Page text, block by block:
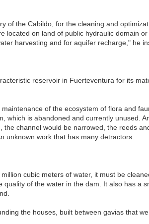
of the Cabildo, for the cleaning and
located on land of public hydraulic domain
harvesting and for aquifer recharge," he
reservoir in Fuerteventura for its
of the ecosystem of flora and
which is abandoned and currently unused.
channel would be narrowed, the reeds
unknown work that has many detractors.
cubic meters of water, it must be
of the water in the dam. It also has a
the houses, built between gavias that